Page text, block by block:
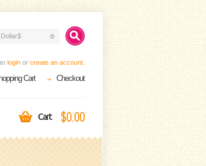
login or create an account
Cart Checkout
Cart $0.00